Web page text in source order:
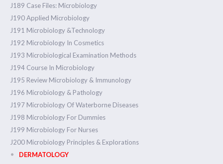
J189 Case Files: Microbiology
J190 Applied Microbiology
J191 Microbiology &Technology
J192 Microbiology In Cosmetics
J193 Microbiological Examination Methods
J194 Course In Microbiology
J195 Review Microbiology & Immunology
J196 Microbiology & Pathology
J197 Microbiology Of Waterborne Diseases
J198 Microbiology For Dummies
J199 Microbiology For Nurses
J200 Microbiology Principles & Explorations
DERMATOLOGY